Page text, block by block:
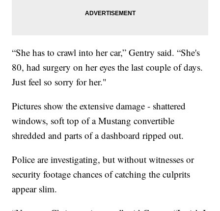
“She has to crawl into her car,” Gentry said. “She's
80, had surgery on her eyes the last couple of days.
Just feel so sorry for her."
Pictures show the extensive damage - shattered
windows, soft top of a Mustang convertible
shredded and parts of a dashboard ripped out.
Police are investigating, but without witnesses or
security footage chances of catching the culprits
appear slim.